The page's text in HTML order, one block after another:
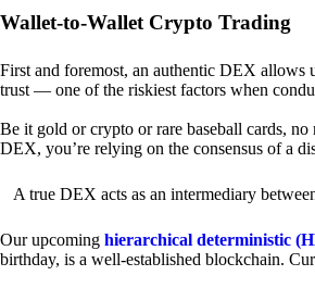
Wallet-to-Wallet Crypto Trading
First and foremost, an authentic DEX allows
trust — one of the riskiest factors when
Be it gold or crypto or rare baseball cards,
DEX, you’re relying on the consensus of a
A true DEX acts as an intermediary
Our upcoming hierarchical deterministic
birthday, is a well-established blockchain.